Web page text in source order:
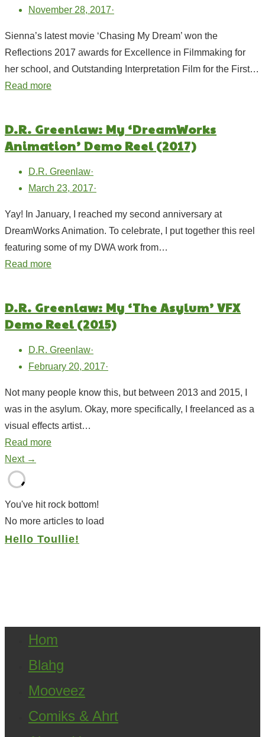
November 28, 2017·
Sienna’s latest movie ‘Chasing My Dream’ won the
Reflections 2017 awards for Excellence in Filmmaking for
her school, and Outstanding Interpretation Film for the First…
Read more
D.R. Greenlaw: My ‘DreamWorks
Animation’ Demo Reel (2017)
D.R. Greenlaw·
March 23, 2017·
Yay! In January, I reached my second anniversary at
DreamWorks Animation. To celebrate, I put together this reel
featuring some of my DWA work from…
Read more
D.R. Greenlaw: My ‘The Asylum’ VFX
Demo Reel (2015)
D.R. Greenlaw·
February 20, 2017·
Not many people know this, but between 2013 and 2015, I
was in the asylum. Okay, more specifically, I freelanced as a
visual effects artist…
Read more
Next →
You've hit rock bottom!
No more articles to load
Hello Toullie!
Hom
Blahg
Mooveez
Comiks & Ahrt